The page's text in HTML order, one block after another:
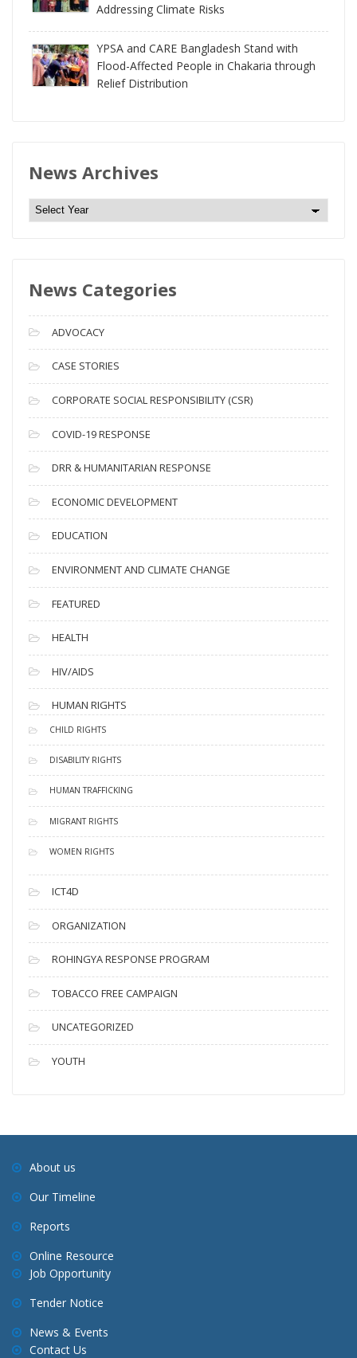
Addressing Climate Risks
YPSA and CARE Bangladesh Stand with
Flood-Affected People in Chakaria through
Relief Distribution
News Archives
N
e
A
c
h
i
v
e
s
News Categories
ADVOCACY
CASE STORIES
CORPORATE SOCIAL RESPONSIBILITY (CSR)
COVID-19 RESPONSE
DRR & HUMANITARIAN RESPONSE
ECONOMIC DEVELOPMENT
EDUCATION
ENVIRONMENT AND CLIMATE CHANGE
FEATURED
HEALTH
HIV/AIDS
HUMAN RIGHTS
CHILD RIGHTS
DISABILITY RIGHTS
HUMAN TRAFFICKING
MIGRANT RIGHTS
WOMEN RIGHTS
ICT4D
ORGANIZATION
ROHINGYA RESPONSE PROGRAM
TOBACCO FREE CAMPAIGN
UNCATEGORIZED
YOUTH
About us
Our Timeline
Reports
Online Resource
Job Opportunity
Tender Notice
News & Events
Contact Us